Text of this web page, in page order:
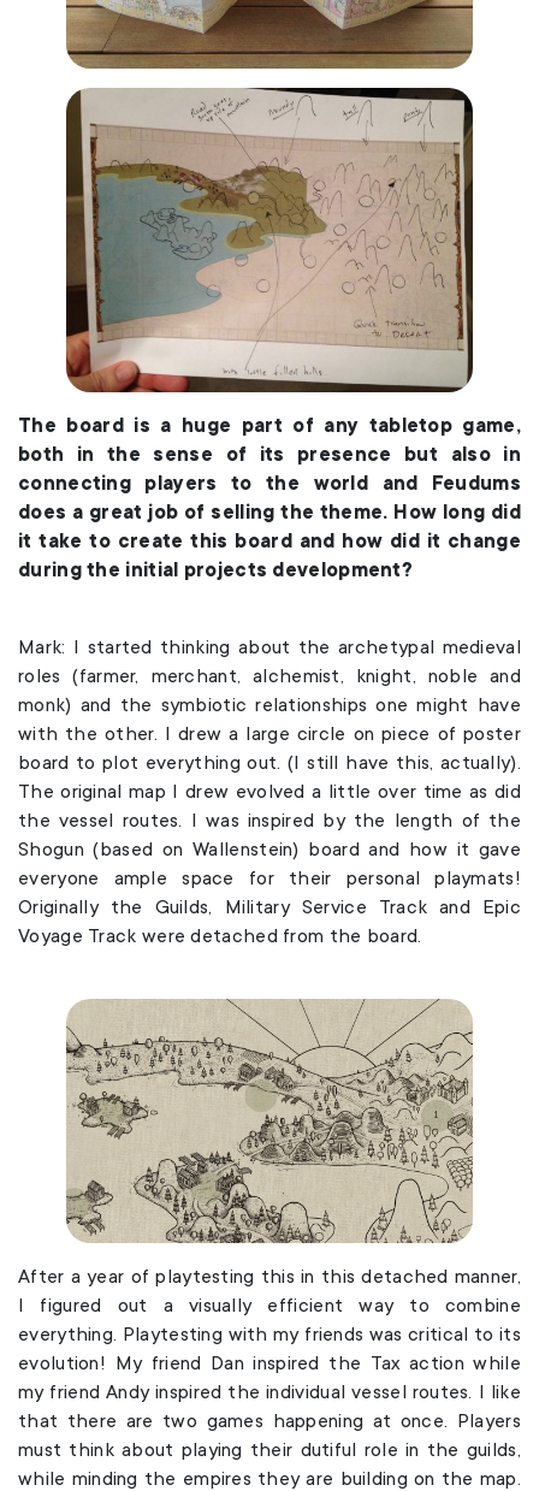
The board is a huge part of any tabletop game,
both in the sense of its presence but also in
connecting players to the world and Feudums
does a great job of selling the theme. How long did
it take to create this board and how did it change
during the initial projects development?
Mark: I started thinking about the archetypal medieval
roles (farmer, merchant, alchemist, knight, noble and
monk) and the symbiotic relationships one might have
with the other. I drew a large circle on piece of poster
board to plot everything out. (I still have this, actually).
The original map I drew evolved a little over time as did
the vessel routes. I was inspired by the length of the
Shogun (based on Wallenstein) board and how it gave
everyone ample space for their personal playmats!
Originally the Guilds, Military Service Track and Epic
Voyage Track were detached from the board.
After a year of playtesting this in this detached manner,
I figured out a visually efficient way to combine
everything. Playtesting with my friends was critical to its
evolution! My friend Dan inspired the Tax action while
my friend Andy inspired the individual vessel routes. I like
that there are two games happening at once. Players
must think about playing their dutiful role in the guilds,
while minding the empires they are building on the map.